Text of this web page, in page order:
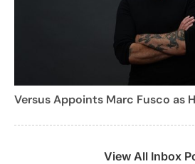
Versus Appoints Marc Fusco as
View All Inbox